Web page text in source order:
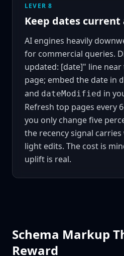
LEVER 8
Keep dates current
AI engines heavily
for commercial queries.
updated: [date]" line
page; embed the date in
and dateModified in
Refresh top pages every
you only change five
the recency signal
light edits. The cost is
uplift is real.
Schema Markup
Reward